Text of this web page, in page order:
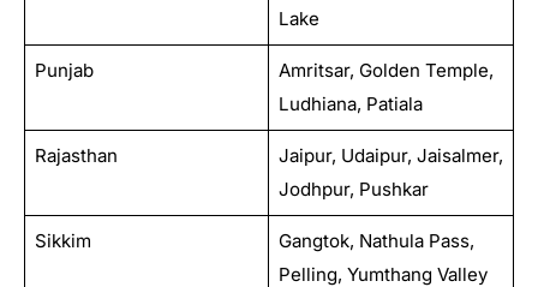
Lake
Punjab
Amritsar, Golden Temple,
Ludhiana, Patiala
Rajasthan
Jaipur, Udaipur, Jaisalmer,
Jodhpur, Pushkar
Sikkim
Gangtok, Nathula Pass,
Pelling, Yumthang Valley